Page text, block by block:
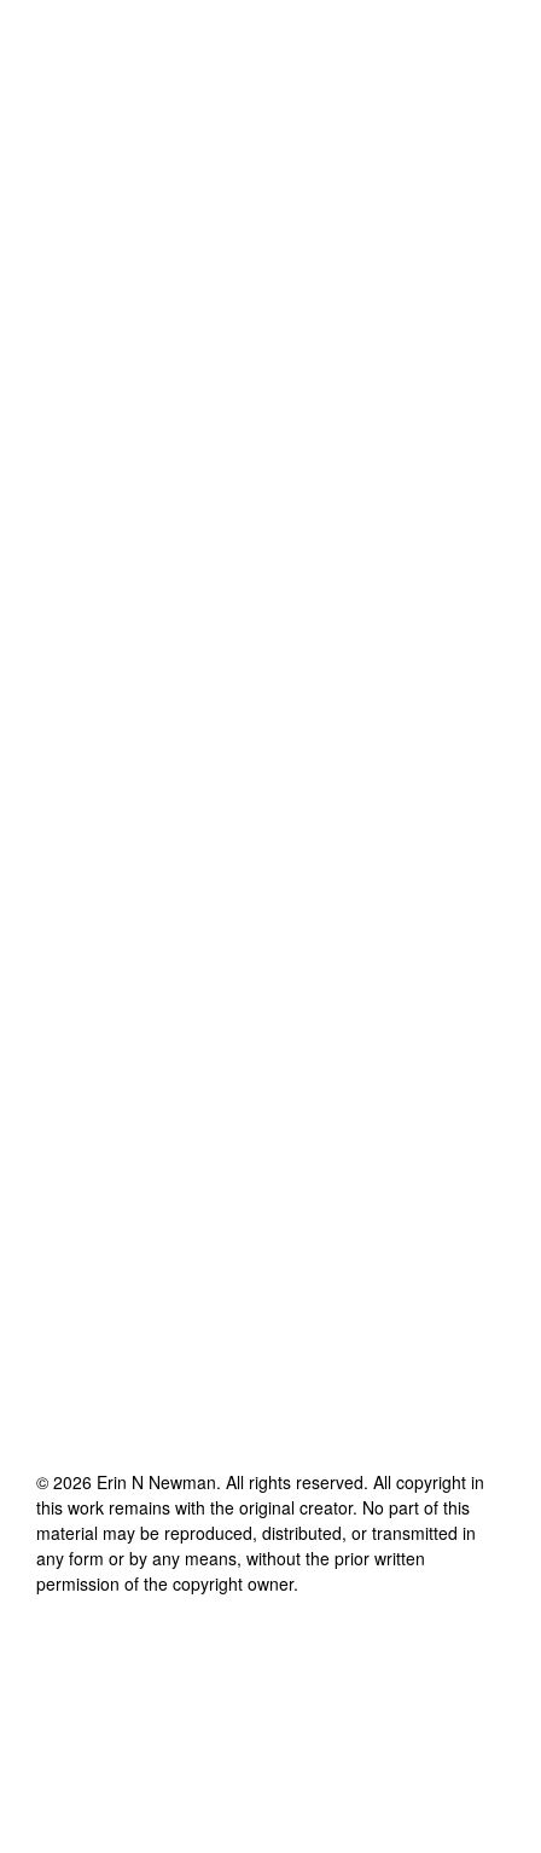
© 2026 Erin N Newman. All rights reserved. All copyright in
this work remains with the original creator. No part of this
material may be reproduced, distributed, or transmitted in
any form or by any means, without the prior written
permission of the copyright owner.